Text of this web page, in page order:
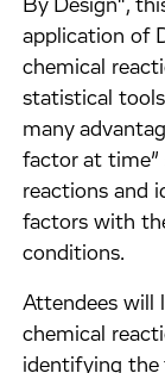
By Design",
application of
chemical
statistical
many
factor at time”
reactions and
factors with
conditions.
Attendees will
chemical
identifying